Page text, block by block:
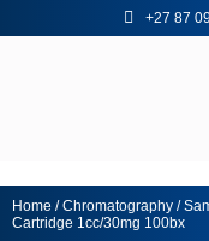
+27 87
Home /Chromatography /
Cartridge 1cc/30mg 100bx